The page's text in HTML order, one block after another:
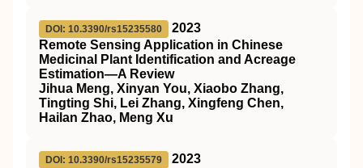
DOI: 10.3390/rs15235580
2023
Remote Sensing Application in Chinese
Medicinal Plant Identification and Acreage
Estimation—A Review
Jihua Meng, Xinyan You, Xiaobo Zhang,
Tingting Shi, Lei Zhang, Xingfeng Chen,
Hailan Zhao, Meng Xu
DOI: 10.3390/rs15235579
2023